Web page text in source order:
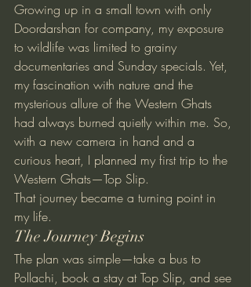
Growing up in a small town with only
Doordarshan for company, my exposure
to wildlife was limited to grainy
documentaries and Sunday specials. Yet,
my fascination with nature and the
mysterious allure of the Western Ghats
had always burned quietly within me. So,
with a new camera in hand and a
curious heart, I planned my first trip to the
Western Ghats—Top Slip.
That journey became a turning point in
my life.
The Journey Begins
The plan was simple—take a bus to
Pollachi, book a stay at Top Slip, and see